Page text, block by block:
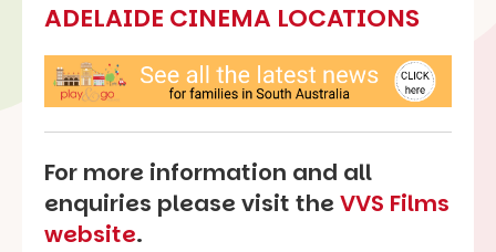
ADELAIDE CINEMA LOCATIONS
For more information and all
enquiries please visit theVVS Films
website.